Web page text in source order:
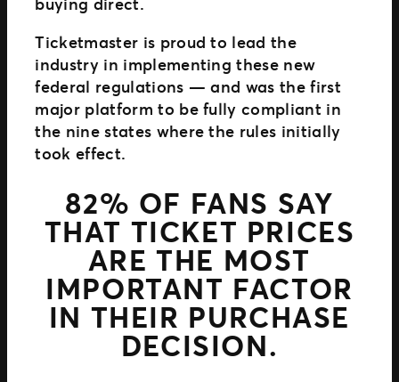
Ticketmaster is proud to lead the
industry in implementing these new
federal regulations — and was the first
major platform to be fully compliant in
the nine states where the rules initially
took effect.
82% OF FANS SAY
THAT TICKET PRICES
ARE THE MOST
IMPORTANT FACTOR
IN THEIR PURCHASE
DECISION.